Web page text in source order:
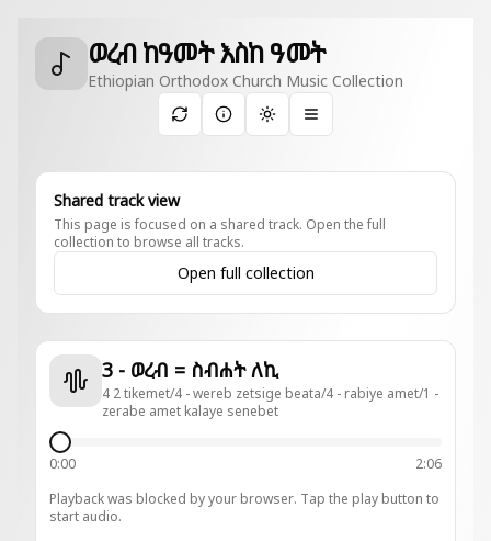
ወረብ ከዓመት እስከ ዓመት
Ethiopian Orthodox Church Music Collection
Toggle theme
Shared track view
This page is focused on a shared track. Open the full
collection to browse all tracks.
Open full collection
3 - ወረብ = ስብሐት ለኪ
4 2 tikemet/4 - wereb zetsige beata/4 - rabiye amet/1 -
zerabe amet kalaye senebet
0:00
2:06
Playback was blocked by your browser. Tap the play button to
start audio.